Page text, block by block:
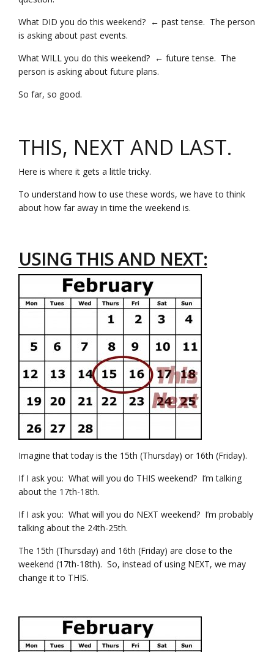
What DID you do this weekend? ← past tense. The person
is asking about past events.
What WILL you do this weekend? ← future tense. The
person is asking about future plans.
So far, so good.
THIS, NEXT AND LAST.
Here is where it gets a little tricky.
To understand how to use these words, we have to think
about how far away in time the weekend is.
USING THIS AND NEXT:
Imagine that today is the 15th (Thursday) or 16th (Friday).
If I ask you: What will you do THIS weekend? I’m talking
about the 17th-18th.
If I ask you: What will you do NEXT weekend? I’m probably
talking about the 24th-25th.
The 15th (Thursday) and 16th (Friday) are close to the
weekend (17th-18th). So, instead of using NEXT, we may
change it to THIS.